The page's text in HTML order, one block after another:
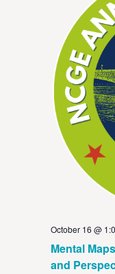
Mental
and
October 16 @